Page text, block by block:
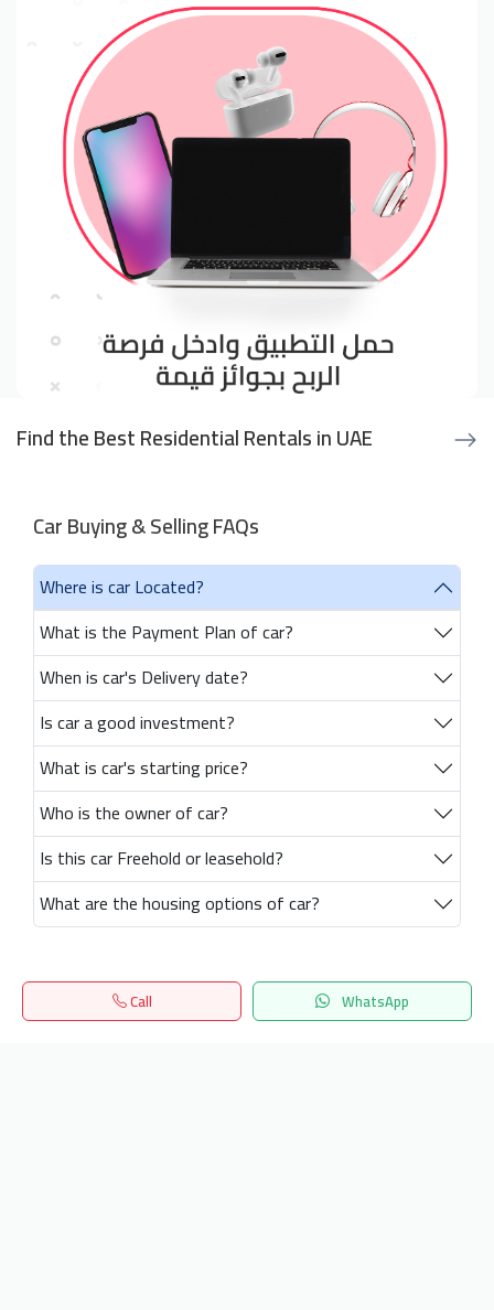
Find the Best Residential Rentals in UAE
Car Buying & Selling FAQs
Where is car Located?
What is the Payment Plan of car?
When is car's Delivery date?
Is car a good investment?
What is car's starting price?
Who is the owner of car?
Is this car Freehold or leasehold?
What are the housing options of car?
Call WhatsApp
Home Search المفضلة Menu